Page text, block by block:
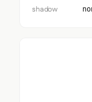
shadow